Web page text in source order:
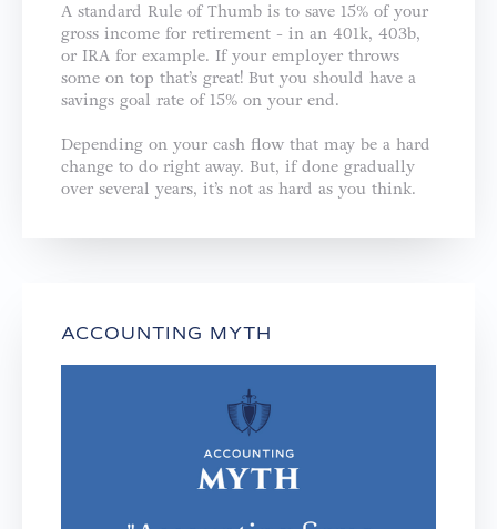
A standard Rule of Thumb is to save 15% of your
gross income for retirement - in an 401k, 403b,
or IRA for example. If your employer throws
some on top that’s great! But you should have a
savings goal rate of 15% on your end.
Depending on your cash flow that may be a hard
change to do right away. But, if done gradually
over several years, it’s not as hard as you think.
ACCOUNTING MYTH